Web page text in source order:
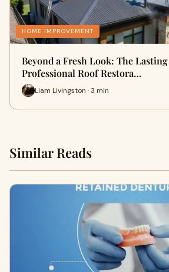
HOME IMPROVEMENT
Beyond a Fresh Look: The
Professional Roof Restora…
Liam Livingston · 3 min
Similar Reads